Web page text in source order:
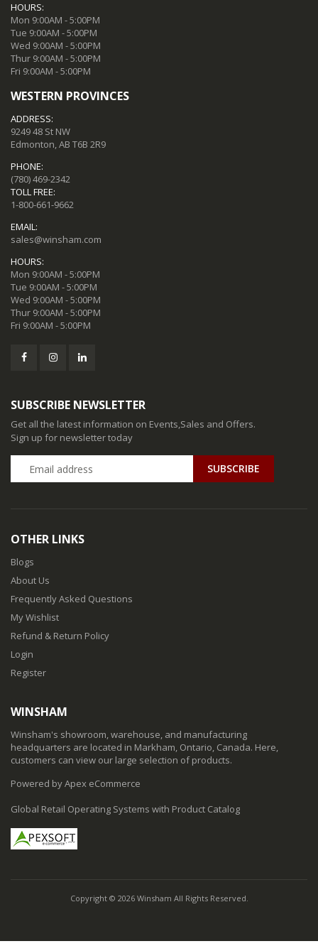
HOURS:
Mon 9:00AM - 5:00PM
Tue 9:00AM - 5:00PM
Wed 9:00AM - 5:00PM
Thur 9:00AM - 5:00PM
Fri 9:00AM - 5:00PM
WESTERN PROVINCES
ADDRESS:
9249 48 St NW
Edmonton, AB T6B 2R9
PHONE:
(780) 469-2342
TOLL FREE:
1-800-661-9662
EMAIL:
sales@winsham.com
HOURS:
Mon 9:00AM - 5:00PM
Tue 9:00AM - 5:00PM
Wed 9:00AM - 5:00PM
Thur 9:00AM - 5:00PM
Fri 9:00AM - 5:00PM
SUBSCRIBE NEWSLETTER
Get all the latest information on Events,Sales and Offers.
Sign up for newsletter today
SUBSCRIBE
OTHER LINKS
Blogs
About Us
Frequently Asked Questions
My Wishlist
Refund & Return Policy
Login
Register
WINSHAM
Winsham's showroom, warehouse, and manufacturing
headquarters are located in Markham, Ontario, Canada. Here,
customers can view our large selection of products.
Powered by Apex eCommerce
Global Retail Operating Systems with Product Catalog
Copyright © 2026 Winsham All Rights Reserved.